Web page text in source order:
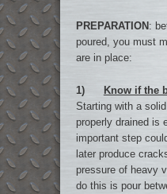
PREPARATION:
poured, you must
are in place:
1)
Know if the
Starting with a
properly drained is
important step
later produce
pressure of heavy
do this is pour